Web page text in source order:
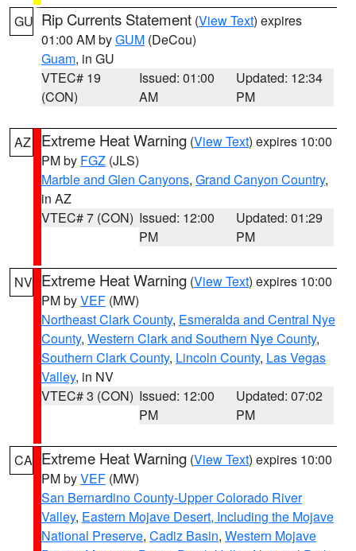
GU Rip Currents Statement (View Text) expires
01:00 AM byGUM (DeCou)
Guam, in GU
VTEC# 19
(CON)
Issued: 01:00
AM
Updated: 12:34
PM
AZ Extreme Heat Warning (View Text) expires 10:00
PM by FGZ (JLS)
Marble and Glen Canyons, Grand Canyon Country,
in AZ
VTEC# 7 (CON) Issued: 12:00
PM
Updated: 01:29
PM
NV Extreme Heat Warning (View Text) expires 10:00
PM byVEF (MW)
Northeast Clark County, Esmeralda and Central Nye
County, Western Clark and Southern Nye County,
Southern Clark County, Lincoln County, Las Vegas
Valley, in NV
VTEC# 3 (CON) Issued: 12:00
PM
Updated: 07:02
PM
CA Extreme Heat Warning (View Text) expires 10:00
PM byVEF (MW)
San Bernardino County-Upper Colorado River
Valley, Eastern Mojave Desert, Including the Mojave
National Preserve, Cadiz Basin, Western Mojave